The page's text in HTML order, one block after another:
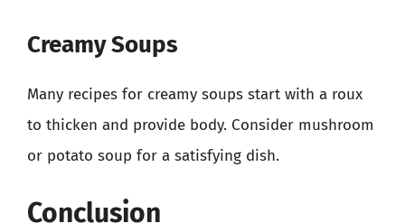
Creamy Soups
Many recipes for creamy soups start with a roux
to thicken and provide body. Consider mushroom
or potato soup for a satisfying dish.
Conclusion